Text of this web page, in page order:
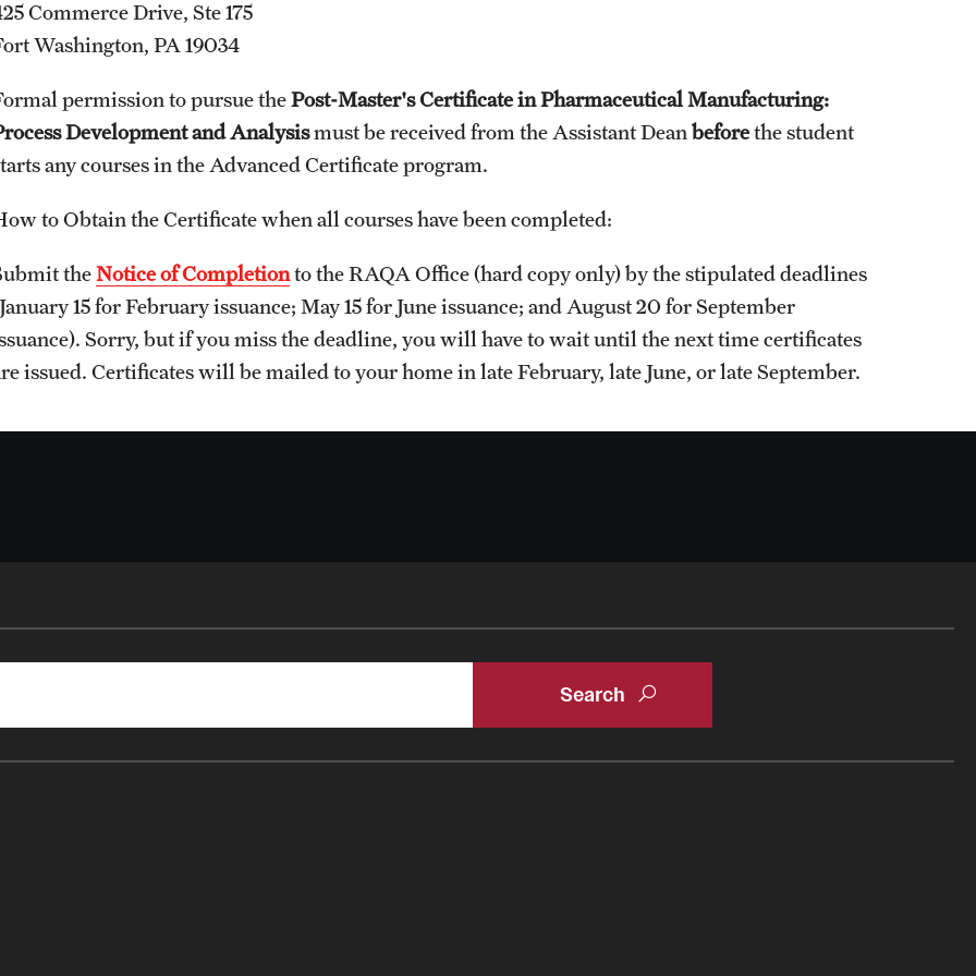
Commerce Drive, Ste 175
Washington, PA 19034
permission to pursue thePost-Master's Certificate in Pharmaceutical Manufacturing:
Development and Analysismust be received from the Assistant Dean beforethe student
any courses in the Advanced Certificate program.
to Obtain the Certificate when all courses have been completed:
theNotice of Completionto the RAQA Office (hard copy only) by the stipulated deadlines
15 for February issuance; May 15 for June issuance; and August 20 for September
Sorry, but if you miss the deadline, you will have to wait until the next time certificates
issued. Certificates will be mailed to your home in late February, late June, or late September.